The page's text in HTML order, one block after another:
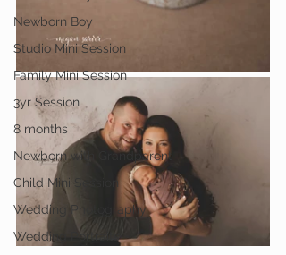
Newborn Boy
Studio Mini Session
Family Mini Session
3yr Session
8 months
Newborn with Grandparent
Child Mini Session
Wedding Photography
Wedding Portraits